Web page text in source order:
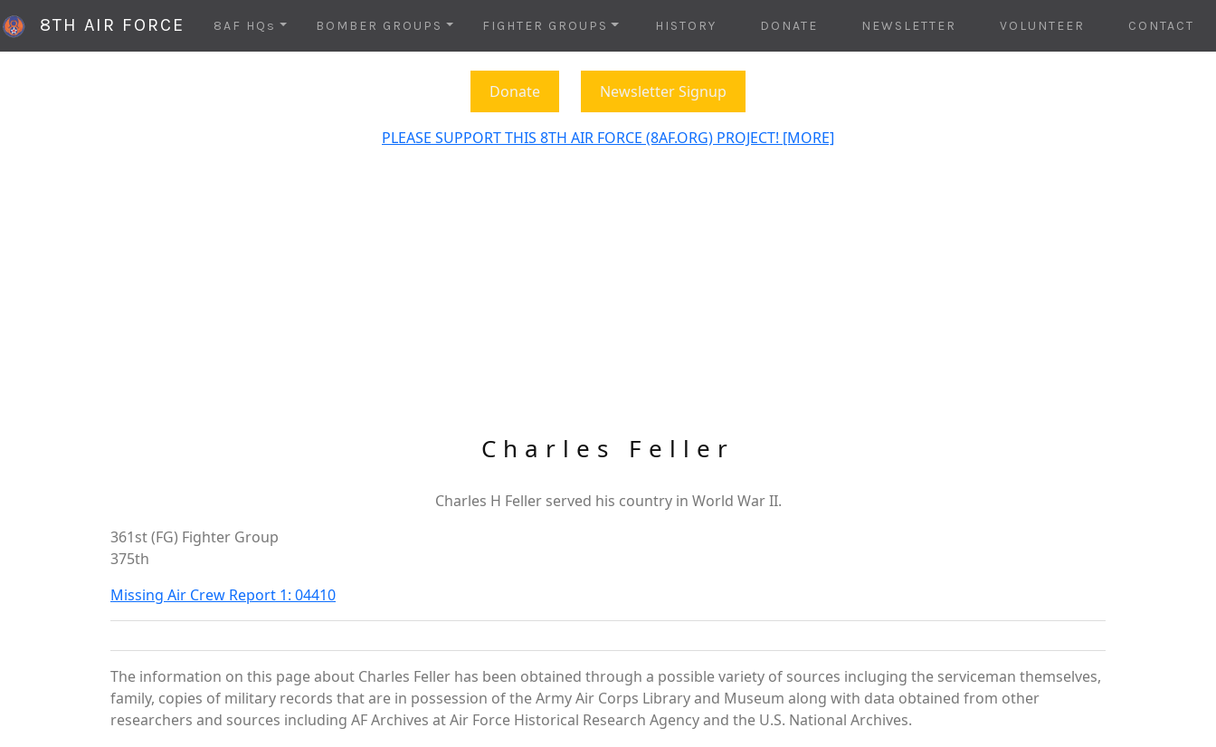
8TH AIR FORCE 8AF HQs BOMBER GROUPS FIGHTER GROUPS HISTORY DONATE NEWSLETTER VOLUNTEER CONTACT
Donate Newsletter Signup
PLEASE SUPPORT THIS 8TH AIR FORCE (8AF.ORG) PROJECT! [MORE]
Charles Feller
Charles H Feller served his country in World War II.
361st (FG) Fighter Group
375th
Missing Air Crew Report 1: 04410
The information on this page about Charles Feller has been obtained through a possible variety of sources incluging the serviceman themselves,
family, copies of military records that are in possession of the Army Air Corps Library and Museum along with data obtained from other
researchers and sources including AF Archives at Air Force Historical Research Agency and the U.S. National Archives.